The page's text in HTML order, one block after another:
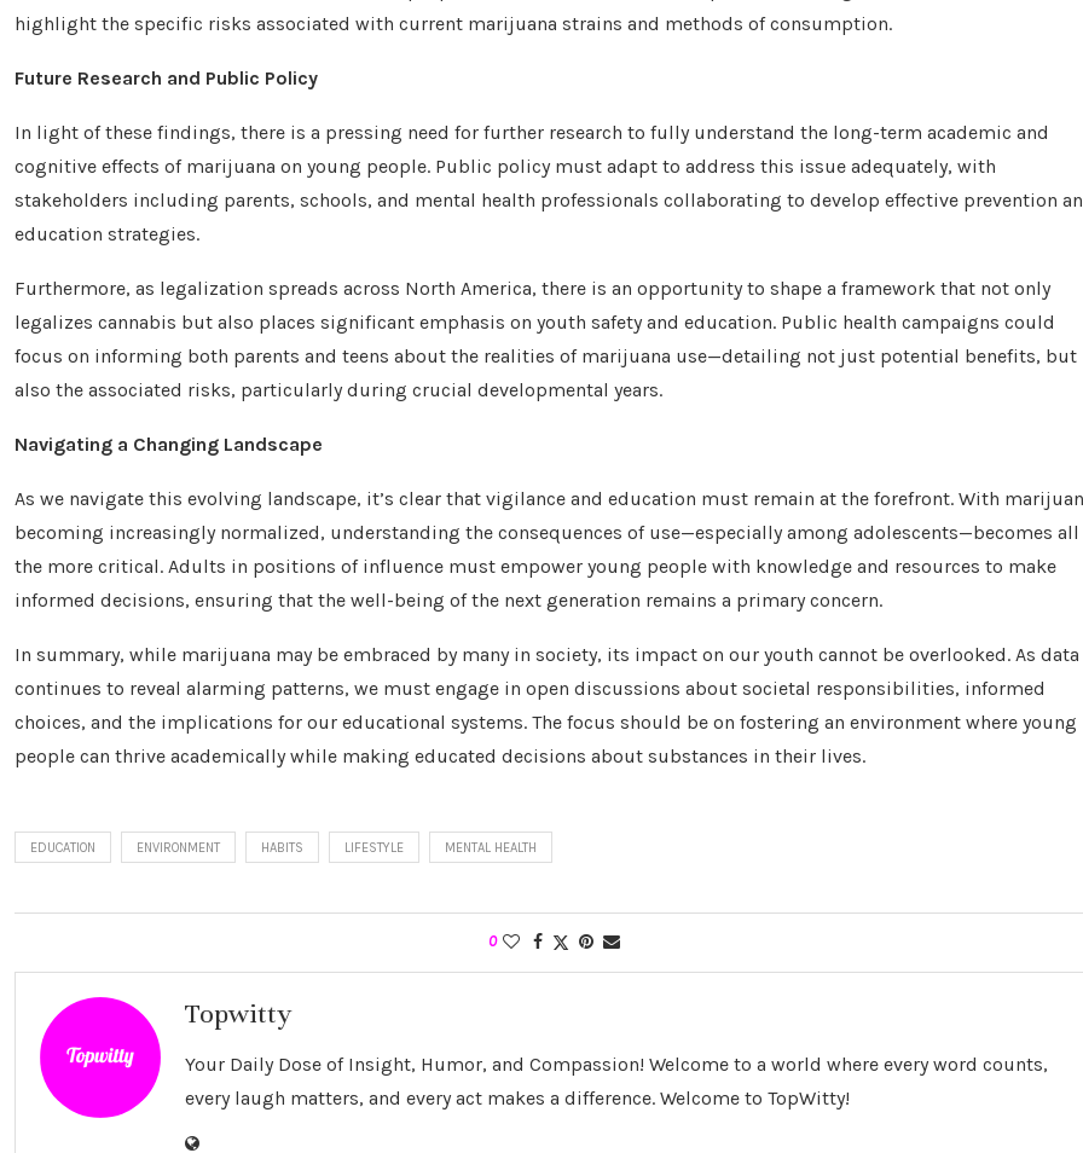
highlight the specific risks associated with current marijuana strains and methods of consumption.
Future Research and Public Policy
In light of these findings, there is a pressing need for further research to fully understand the long-term academic and
cognitive effects of marijuana on young people. Public policy must adapt to address this issue adequately, with
stakeholders including parents, schools, and mental health professionals collaborating to develop effective prevention
education strategies.
Furthermore, as legalization spreads across North America, there is an opportunity to shape a framework that not only
legalizes cannabis but also places significant emphasis on youth safety and education. Public health campaigns could
focus on informing both parents and teens about the realities of marijuana use—detailing not just potential benefits, but
also the associated risks, particularly during crucial developmental years.
Navigating a Changing Landscape
As we navigate this evolving landscape, it’s clear that vigilance and education must remain at the forefront. With
becoming increasingly normalized, understanding the consequences of use—especially among adolescents—becomes all
the more critical. Adults in positions of influence must empower young people with knowledge and resources to make
informed decisions, ensuring that the well-being of the next generation remains a primary concern.
In summary, while marijuana may be embraced by many in society, its impact on our youth cannot be overlooked. As data
continues to reveal alarming patterns, we must engage in open discussions about societal responsibilities, informed
choices, and the implications for our educational systems. The focus should be on fostering an environment where young
people can thrive academically while making educated decisions about substances in their lives.
EDUCATION ENVIRONMENT HABITS LIFESTYLE MENTAL HEALTH
0
Topwitty
Your Daily Dose of Insight, Humor, and Compassion! Welcome to a world where every word counts,
every laugh matters, and every act makes a difference. Welcome to TopWitty!